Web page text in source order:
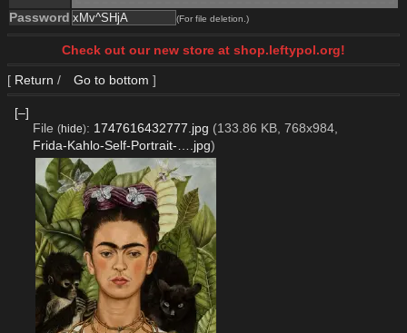
Password (For file deletion.)
Check out our new store at shop.leftypol.org!
[ Return / Go to bottom ]
[–]
File (hide): 1747616432777.jpg (133.86 KB, 768x984,
Frida-Kahlo-Self-Portrait-….jpg)